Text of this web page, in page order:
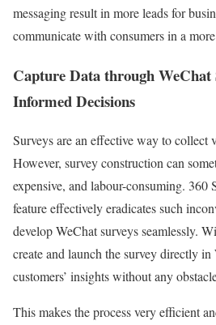
messaging result in more leads for
communicate with consumers in a
Capture Data through WeChat
Informed Decisions
Surveys are an effective way to collect
However, survey construction can
expensive, and labour-consuming. 360
feature effectively eradicates such
develop WeChat surveys seamlessly.
create and launch the survey directly
customers’ insights without any
This makes the process very efficient